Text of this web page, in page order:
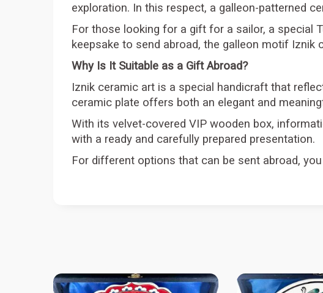
exploration. In this respect, a galleon-patterned
For those looking for a gift for a sailor, a special
keepsake to send abroad, the galleon motif Iznik
Why Is It Suitable as a Gift Abroad?
Iznik ceramic art is a special handicraft that
ceramic plate offers both an elegant and
With its velvet-covered VIP wooden box,
with a ready and carefully prepared presentation.
For different options that can be sent abroad,